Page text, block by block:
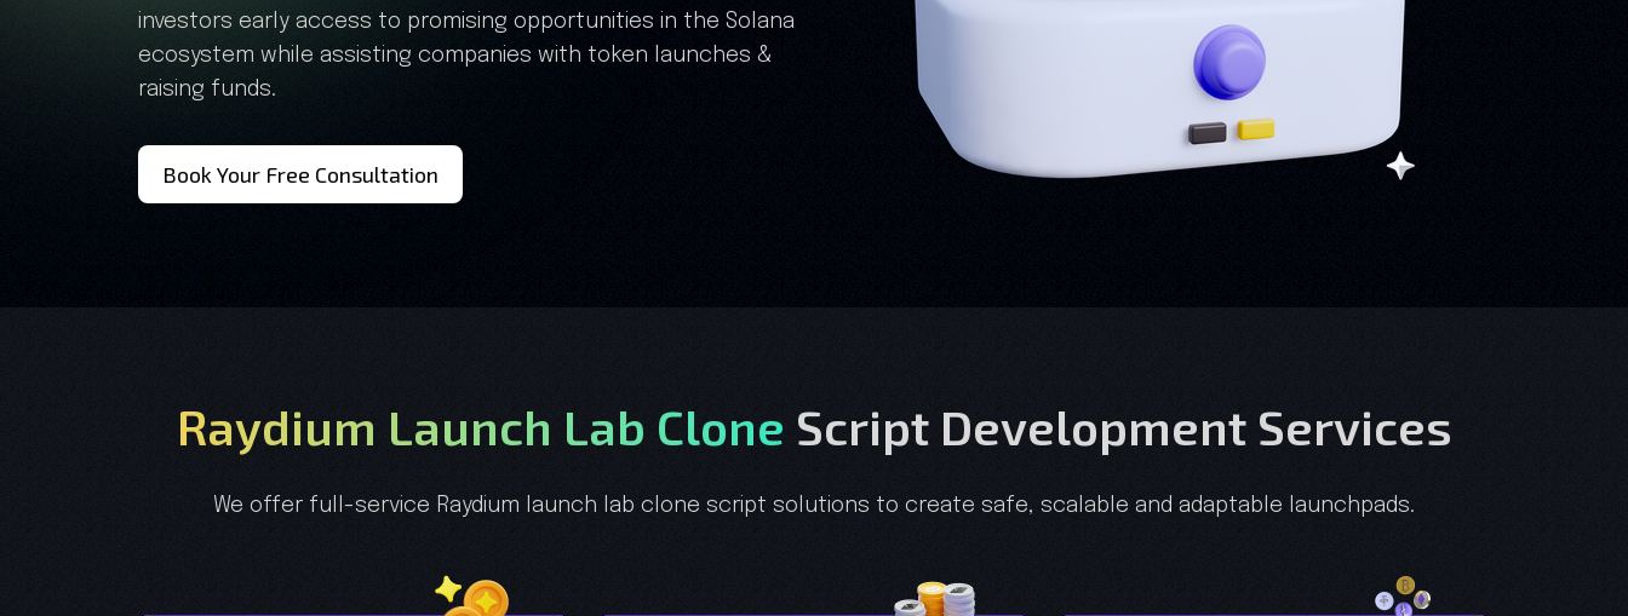
investors early access to promising opportunities in the Solana
ecosystem while assisting companies with token launches &
raising funds.
Book Your Free Consultation
Raydium Launch Lab Clone Script Development Services
We offer full-service Raydium launch lab clone script solutions to create safe, scalable and adaptable launchpads.